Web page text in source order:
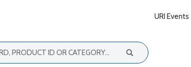
URI Events